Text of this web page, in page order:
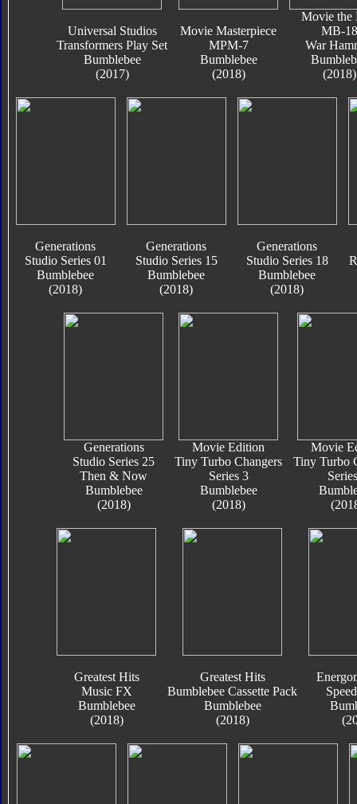
Universal Studios
Transformers Play Set
Bumblebee
(2017)
Movie Masterpiece
MPM-7
Bumblebee
(2018)
Movie the
MB-18
War
(2018)
Generations
Studio Series 01
Bumblebee
(2018)
Generations
Studio Series 15
Bumblebee
(2018)
Generations
Studio Series 18
Bumblebee
(2018)
Generations
Studio Series 25
Then & Now
Bumblebee
(2018)
Movie Edition
Tiny Turbo Changers
Series 3
Bumblebee
(2018)
Movie
Tiny Turbo
Greatest Hits
Music FX
Bumblebee
(2018)
Greatest Hits
Bumblebee Cassette Pack
Bumblebee
(2018)